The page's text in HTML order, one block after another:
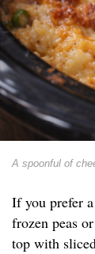
A spoonful of
If you prefer
frozen peas
top with